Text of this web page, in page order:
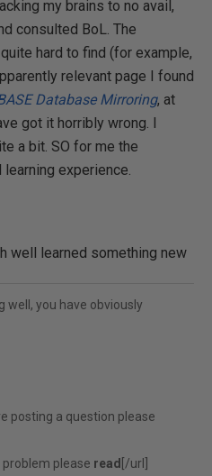
my brains to no avail,
consulted BoL. The
hard to find (for example,
relevant page I found
Database Mirroring, at
got it horribly wrong. I
a bit. SO for me the
experience.
well learned something new
well, you have obviously
posting a question please
please read [/url]